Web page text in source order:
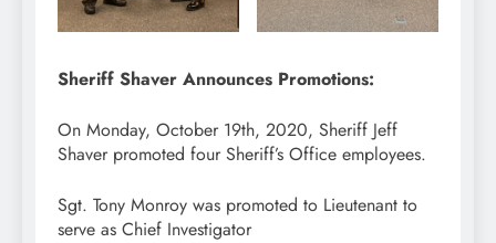
Sheriff Shaver Announces Promotions:
On Monday, October 19th, 2020, Sheriff Jeff
Shaver promoted four Sheriff’s Office employees.
Sgt. Tony Monroy was promoted to Lieutenant to
serve as Chief Investigator